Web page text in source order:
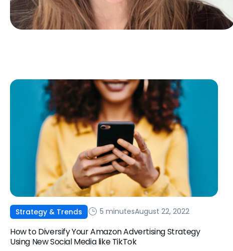
Strategy & Trends 5 minutesAugust 22, 2022
How to Diversify Your Amazon Advertising Strategy
Using New Social Media like TikTok